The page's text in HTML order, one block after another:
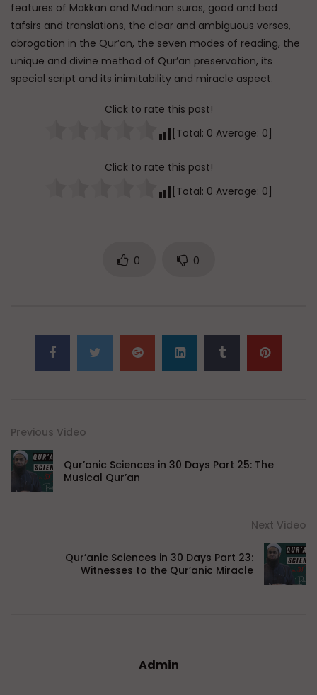
features of Makkan and Madinan suras, good and bad
tafsirs and translations, the clear and ambiguous verses,
abrogation in the Qur’an, the seven modes of reading, the
unique and divine method of Qur’an preservation, its
special script and its inimitability and miracle aspect.
Click to rate this post!
[Total: 0 Average: 0]
Click to rate this post!
[Total: 0 Average: 0
0 0
Previous Video
Qur’anic Sciences in 30 Days Part 25: The
Musical Qur’an
Next Video
Qur’anic Sciences in 30 Days Part 23:
Witnesses to the Qur’anic Miracle
Admin